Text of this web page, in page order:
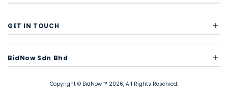
GET IN TOUCH
BidNow Sdn Bhd
Copyright © BidNow ™ 2026, All Rights Reserved.